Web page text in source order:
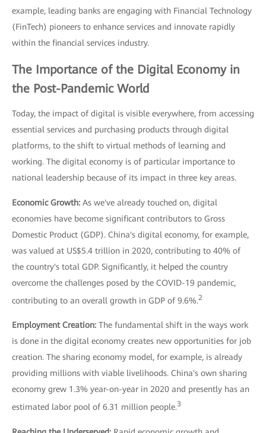
example, leading banks are engaging with Financial Technology
(FinTech) pioneers to enhance services and innovate rapidly
within the financial services industry.
The Importance of the Digital Economy in
the Post-Pandemic World
Today, the impact of digital is visible everywhere, from accessing
essential services and purchasing products through digital
platforms, to the shift to virtual methods of learning and
working. The digital economy is of particular importance to
national leadership because of its impact in three key areas.
Economic Growth: As we've already touched on, digital
economies have become significant contributors to Gross
Domestic Product (GDP). China's digital economy, for example,
was valued at US$5.4 trillion in 2020, contributing to 40% of
the country's total GDP. Significantly, it helped the country
overcome the challenges posed by the COVID-19 pandemic,
contributing to an overall growth in GDP of 9.6%.2
Employment Creation: The fundamental shift in the ways work
is done in the digital economy creates new opportunities for job
creation. The sharing economy model, for example, is already
providing millions with viable livelihoods. China's own sharing
economy grew 1.3% year-on-year in 2020 and presently has an
estimated labor pool of 6.31 million people.3